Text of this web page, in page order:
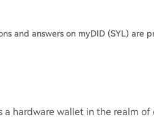
and answers on myDID (SYL) are
hardware wallet in the realm